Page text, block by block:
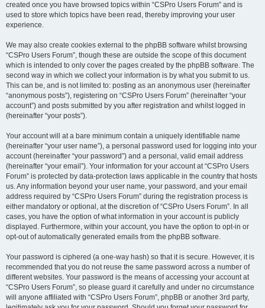
created once you have browsed topics within “CSPro Users Forum” and is
used to store which topics have been read, thereby improving your user
experience.
We may also create cookies external to the phpBB software whilst browsing
“CSPro Users Forum”, though these are outside the scope of this document
which is intended to only cover the pages created by the phpBB software. The
second way in which we collect your information is by what you submit to us.
This can be, and is not limited to: posting as an anonymous user (hereinafter
“anonymous posts”), registering on “CSPro Users Forum” (hereinafter “your
account”) and posts submitted by you after registration and whilst logged in
(hereinafter “your posts”).
Your account will at a bare minimum contain a uniquely identifiable name
(hereinafter “your user name”), a personal password used for logging into your
account (hereinafter “your password”) and a personal, valid email address
(hereinafter “your email”). Your information for your account at “CSPro Users
Forum” is protected by data-protection laws applicable in the country that hosts
us. Any information beyond your user name, your password, and your email
address required by “CSPro Users Forum” during the registration process is
either mandatory or optional, at the discretion of “CSPro Users Forum”. In all
cases, you have the option of what information in your account is publicly
displayed. Furthermore, within your account, you have the option to opt-in or
opt-out of automatically generated emails from the phpBB software.
Your password is ciphered (a one-way hash) so that it is secure. However, it is
recommended that you do not reuse the same password across a number of
different websites. Your password is the means of accessing your account at
“CSPro Users Forum”, so please guard it carefully and under no circumstance
will anyone affiliated with “CSPro Users Forum”, phpBB or another 3rd party,